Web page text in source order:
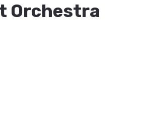
Orchestra